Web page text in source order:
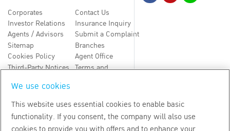
Corporates
Investor Relations
Agents / Advisors
Sitemap
Cookies Policy
Third-Party Notices
Contact Us
Insurance Inquiry
Submit a Complaint
Branches
Agent Office
Terms and
TH EN
Copyright by Bangkok Life Assurance PLC
We use cookies
This website uses essential cookies to enable basic
functionality. If you consent, the company will also use